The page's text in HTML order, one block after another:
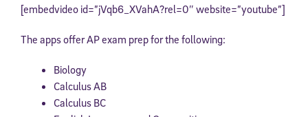
[embedvideo id=”jVqb6_XVahA?rel=0″ website=”youtube”]
The apps offer AP exam prep for the following:
Biology
Calculus AB
Calculus BC